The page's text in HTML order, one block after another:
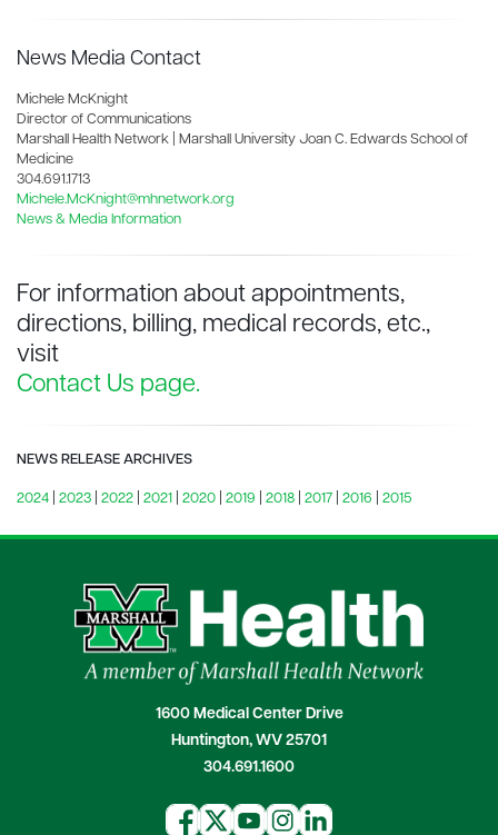
News Media Contact
Michele McKnight
Director of Communications
Marshall Health Network | Marshall University Joan C. Edwards School of
Medicine
304.691.1713
Michele.McKnight@mhnetwork.org
News & Media Information
For information about appointments,
directions, billing, medical records, etc.,
visit
Contact Us page.
NEWS RELEASE ARCHIVES
2024 2023 2022 2021 2020 2019 2018 2017 2016 2015
1600 Medical Center Drive
Huntington, WV 25701
304.691.1600